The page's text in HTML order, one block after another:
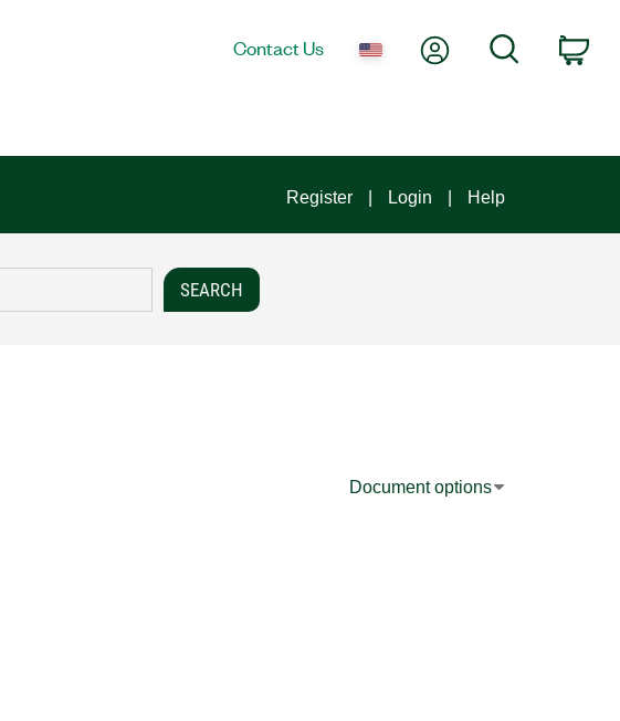
Contact Us My AccountSearch
Register Login Help
Document options